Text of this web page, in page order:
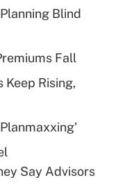
for tip
plan for
Blind
Fall
Rising,
Say Advisors